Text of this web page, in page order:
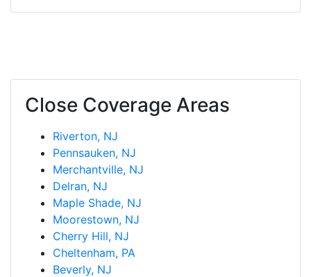
Close Coverage Areas
Riverton, NJ
Pennsauken, NJ
Merchantville, NJ
Delran, NJ
Maple Shade, NJ
Moorestown, NJ
Cherry Hill, NJ
Cheltenham, PA
Beverly, NJ